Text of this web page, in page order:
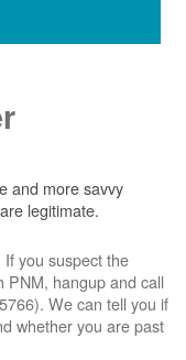
and more savvy
legitimate.
you suspect the
PNM, hangup and call
We can tell you if
whether you are past